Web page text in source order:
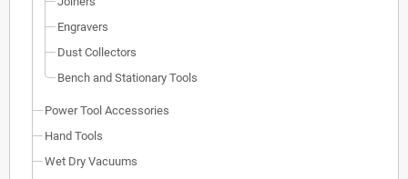
Engravers
Dust Collectors
Bench and Stationary Tools
Power Tool Accessories
Hand Tools
Wet Dry Vacuums